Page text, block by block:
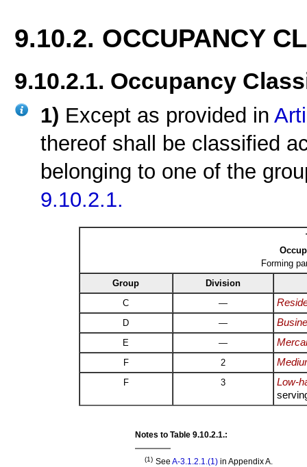
9.10.2. OCCUPANCY
9.10.2.1. Occupancy
1) Except as provided in
thereof shall be classified
belonging to one of the
9.10.2.1.
Forming
Group
Division
C
—
D —
E —
F 2
F 3
Low-
Notes to Table 9.10.2.1.:
(1) See A-3.1.2.1.(1)in Appendix A.